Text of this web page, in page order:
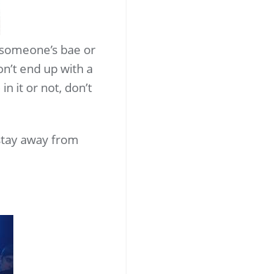
bae or
end up with a
it or not, don’t
away from